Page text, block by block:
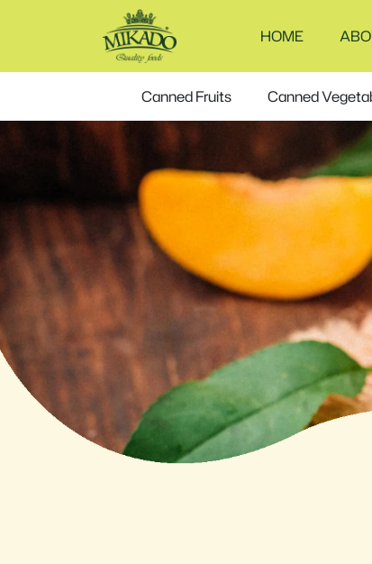
HOME
Canned Fruits Canned
Frozen
corn